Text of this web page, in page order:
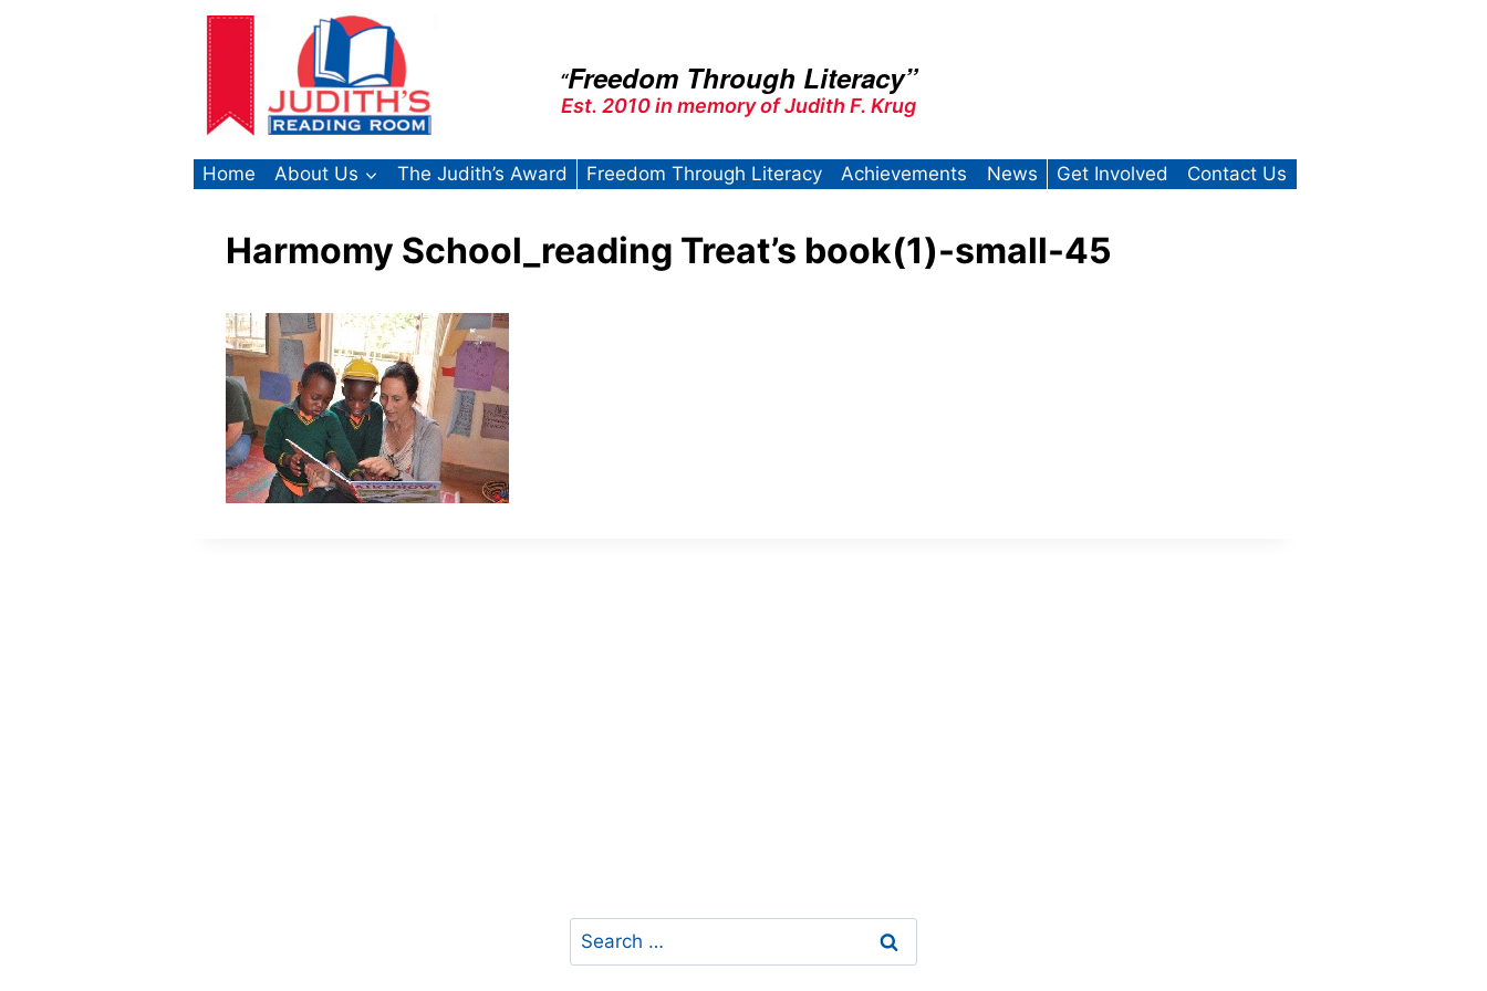
“Freedom Through Literacy”
Est. 2010 in memory of Judith F. Krug
Home About Us The Judith’s Award Freedom Through Literacy Achievements News Get Involved Contact Us
Harmomy School_reading Treat’s book(1)-small-45
Search
for: